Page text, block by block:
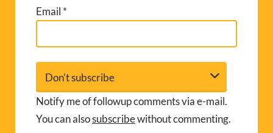
Email *
Notify me of followup comments via e-mail.
You can alsosubscribewithout commenting.